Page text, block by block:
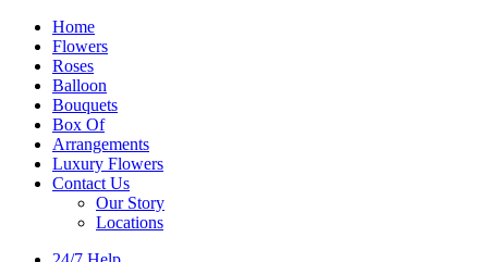
Home
Flowers
Roses
Balloon
Bouquets
Box Of
Arrangements
Luxury Flowers
Contact Us
Our Story
Locations